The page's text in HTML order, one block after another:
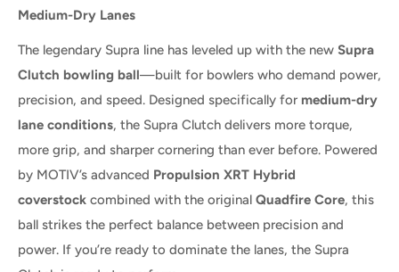
Medium-Dry Lanes
The legendary Supra line has leveled up with the new Supra
Clutch bowling ball—built for bowlers who demand power,
precision, and speed. Designed specifically for medium-dry
lane conditions, the Supra Clutch delivers more torque,
more grip, and sharper cornering than ever before. Powered
by MOTIV’s advanced Propulsion XRT Hybrid
coverstock combined with the original Quadfire Core, this
ball strikes the perfect balance between precision and
power. If you’re ready to dominate the lanes, the Supra